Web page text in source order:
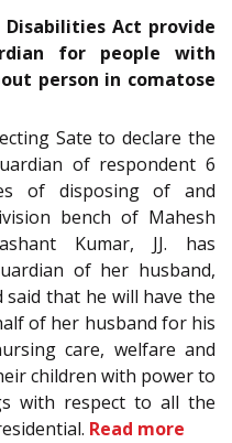
Act provide
for people with
person in comatose
Sate to declare the
of respondent 6
of disposing of and
bench of Mahesh
Kumar, JJ. has
of her husband,
that he will have the
of her husband for his
care, welfare and
children with power to
with respect to all the
Read more